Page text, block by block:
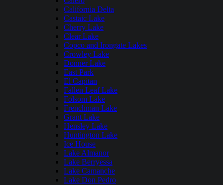
California Delta
Castaic Lake
Cherry Lake
Clear Lake
Copco and Irongate Lakes
Crowley Lake
Donner Lake
East Park
El Capitan
Fallen Leaf Lake
Folsom Lake
Frenchman Lake
Grant Lake
Hensley Lake
Huntington Lake
Ice House
Lake Almanor
Lake Berryessa
Lake Camanche
Lake Don Pedro